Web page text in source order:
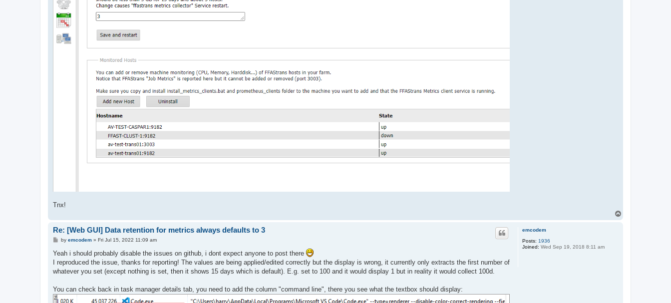
Tnx!
emcodem
Posts: 1936
Joined: Wed Sep 19, 2018 8:11 am
Re: [Web GUI] Data retention for metrics always defaults to 3
P
s
t
by emcodem» Fri Jul 15, 2022 11:09 am
Yeah i should probably disable the issues on github, i dont expect anyone to post there
I reproduced the issue, thanks for reporting! The values are being applied/edited correctly but the display is wrong, it currently only extracts the first number of
whatever you set (except nothing is set, then it shows 15 days which is default). E.g. set to 100 and it would display 1 but in reality it would collect 100d.
You can check back in task manager details tab, you need to add the column "command line", there you see what the textbox should display: